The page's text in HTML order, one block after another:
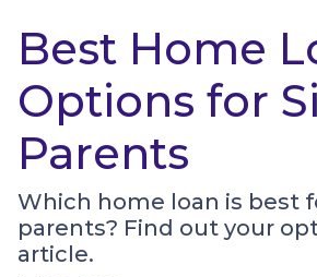
Best Home
Options for
Parents
Which home loan is best
parents? Find out your
article.